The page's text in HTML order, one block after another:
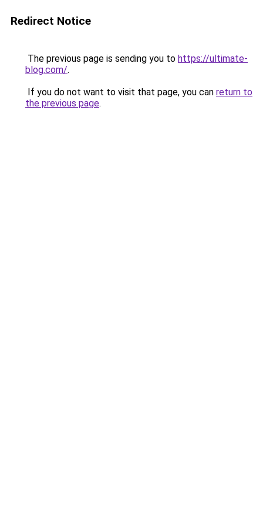
Redirect Notice
The previous page is sending you to https://ultimate-
blog.com/.
If you do not want to visit that page, you can return to
the previous page.